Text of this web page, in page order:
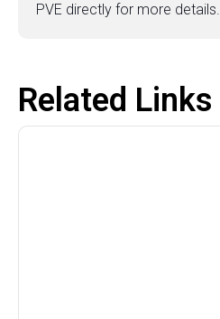
PVE directly for more details.
Related Links